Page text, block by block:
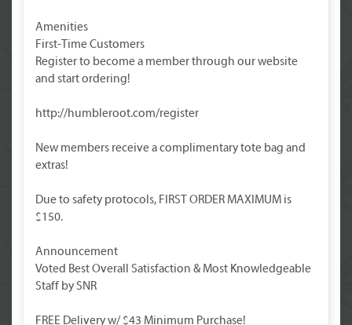
Amenities
First-Time Customers
Register to become a member through our website
and start ordering!
http://humbleroot.com/register
New members receive a complimentary tote bag and
extras!
Due to safety protocols, FIRST ORDER MAXIMUM is
$150.
Announcement
Voted Best Overall Satisfaction & Most Knowledgeable
Staff by SNR
FREE Delivery w/ $43 Minimum Purchase!